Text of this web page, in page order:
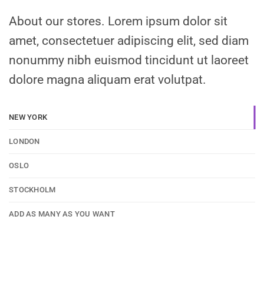
About our stores. Lorem ipsum dolor sit
amet, consectetuer adipiscing elit, sed diam
nonummy nibh euismod tincidunt ut laoreet
dolore magna aliquam erat volutpat.
NEW YORK
LONDON
OSLO
STOCKHOLM
ADD AS MANY AS YOU WANT